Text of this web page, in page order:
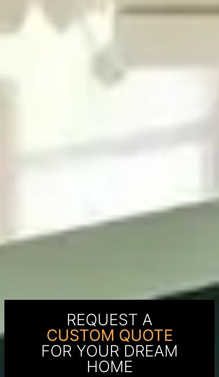
REQUEST A
CUSTOM QUOTE
FOR YOUR DREAM
HOME